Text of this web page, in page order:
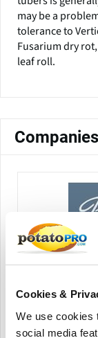
Cookies &
We use cookies
social media
may be a
tolerance to
Fusarium dry
leaf roll.